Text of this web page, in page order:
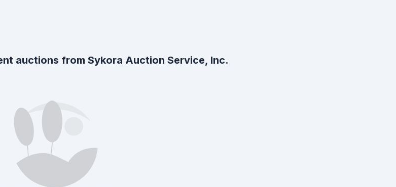
auctions from Sykora Auction Service, Inc.